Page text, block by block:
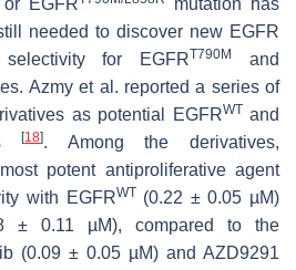
needed to discover new EGFR
for EGFRT790M
and
Azmy et al. reported a series of
as potential EGFRWT and
[18]. Among the derivatives,
potent antiproliferative agent
with EGFRWT (0.22 ± 0.05 µM)
± 0.11 µM), compared to the
(0.09 ± 0.05 µM) and AZD9291